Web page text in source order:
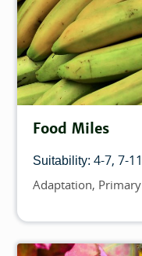
Food Miles
Suitability: 4-7 7-11
Topics
Adaptation Primary